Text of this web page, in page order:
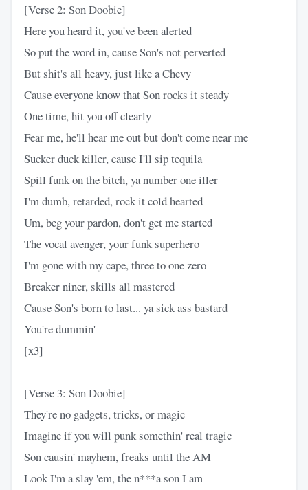
[Verse 2: Son Doobie]
Here you heard it, you've been alerted
So put the word in, cause Son's not perverted
But shit's all heavy, just like a Chevy
Cause everyone know that Son rocks it steady
One time, hit you off clearly
Fear me, he'll hear me out but don't come near me
Sucker duck killer, cause I'll sip tequila
Spill funk on the bitch, ya number one iller
I'm dumb, retarded, rock it cold hearted
Um, beg your pardon, don't get me started
The vocal avenger, your funk superhero
I'm gone with my cape, three to one zero
Breaker niner, skills all mastered
Cause Son's born to last... ya sick ass bastard
You're dummin'
[x3]
[Verse 3: Son Doobie]
They're no gadgets, tricks, or magic
Imagine if you will punk somethin' real tragic
Son causin' mayhem, freaks until the AM
Look I'm a slay 'em, the n***a son I am